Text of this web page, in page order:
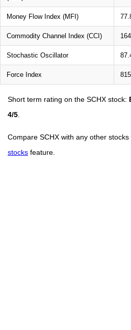
Money Flow Index (MFI)
Commodity Channel Index (CCI)
Stochastic Oscillator
Force Index
Short term rating on the SCHX stock:
4/5
Compare SCHX with any other stocks
stocks feature.